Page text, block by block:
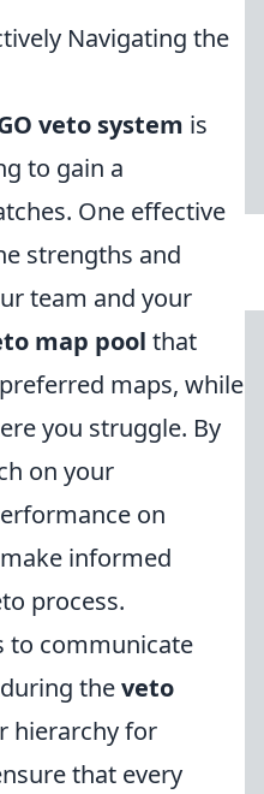
Navigating the
veto system is
to gain a
One effective
strengths and
team and your
map pool that
maps, while
you struggle. By
on your
on
informed
process.
to communicate
theveto
hierarchy for
that every